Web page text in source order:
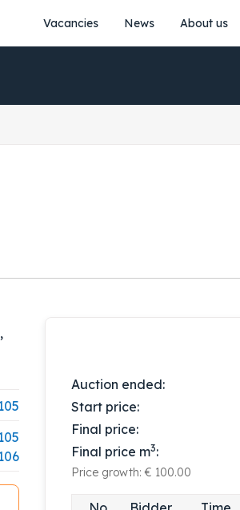
Vacancies News About us
Auction ended:
Start price:
Final price:
Final price m3:
Price growth: € 100.00